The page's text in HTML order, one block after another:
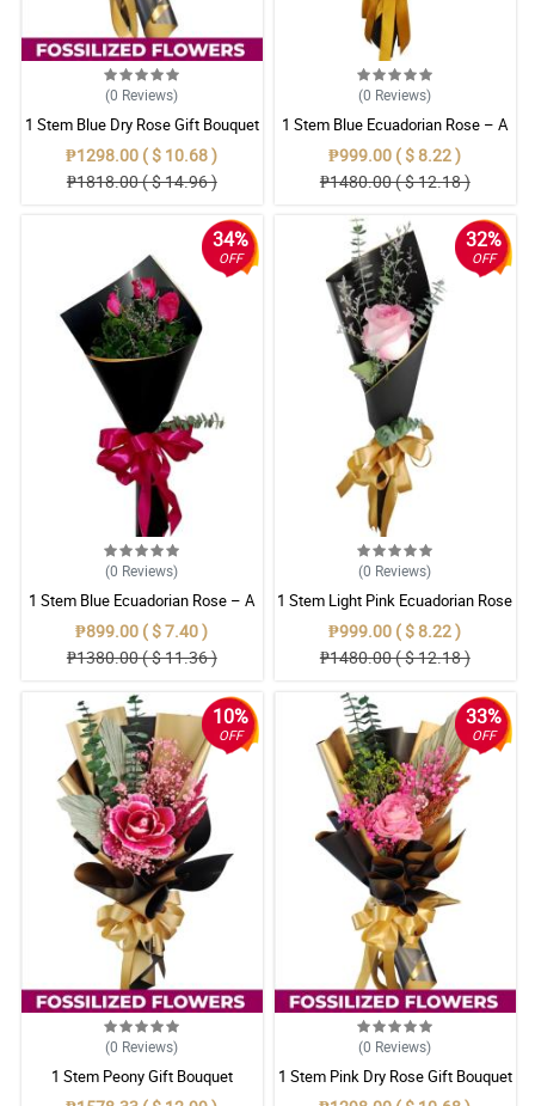
(0 Reviews)
1 Stem Blue Dry Rose Gift Bouquet
₱1298.00 ( $ 10.68 )
₱1818.00 ( $ 14.96 )
(0 Reviews)
1 Stem Blue Ecuadorian Rose – A
Rare Symbol of Unique Love in
Pampanga
₱999.00 ( $ 8.22 )
₱1480.00 ( $ 12.18 )
34%
OFF
(0 Reviews)
1 Stem Blue Ecuadorian Rose – A
Rare Symbol of Unique Love in
Pampanga
₱899.00 ( $ 7.40 )
₱1380.00 ( $ 11.36 )
32%
OFF
(0 Reviews)
1 Stem Light Pink Ecuadorian Rose
Bouquet
₱999.00 ( $ 8.22 )
₱1480.00 ( $ 12.18 )
10%
OFF
(0 Reviews)
1 Stem Peony Gift Bouquet
33%
OFF
(0 Reviews)
1 Stem Pink Dry Rose Gift Bouquet